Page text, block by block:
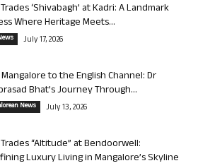
‘Shivabagh’ at Kadri: A Landmark
Where Heritage Meets...
July 17, 2026
to the English Channel: Dr
Bhat’s Journey Through...
News July 13, 2026
“Altitude” at Bendoorwell:
Luxury Living in Mangalore’s Skyline